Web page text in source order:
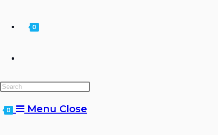
0
website
0 Menu Close